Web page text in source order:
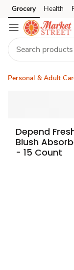
Skip to search
Skip to main content
Skip to cookie
Skip to chat
Grocery Health
Personal & Adult
Depend
Blush
- 15 Count